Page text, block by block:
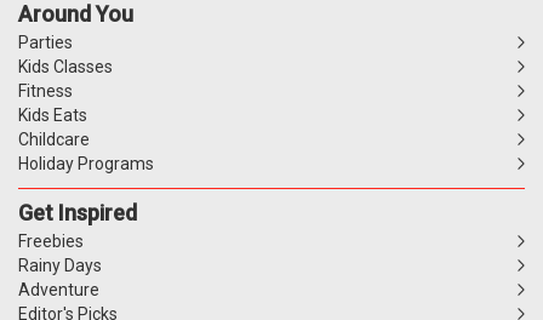
Around You
Parties
Kids Classes
Fitness
Kids Eats
Childcare
Holiday Programs
Get Inspired
Freebies
Rainy Days
Adventure
Editor's Picks